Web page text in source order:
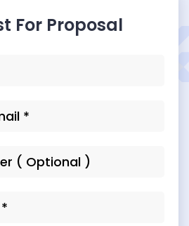
For Proposal